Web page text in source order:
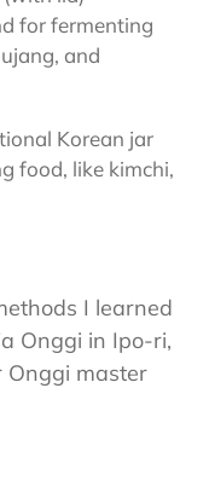
for fermenting
and
Korean jar
food, like kimchi,
I learned
Onggi in Ipo-ri,
Onggi master